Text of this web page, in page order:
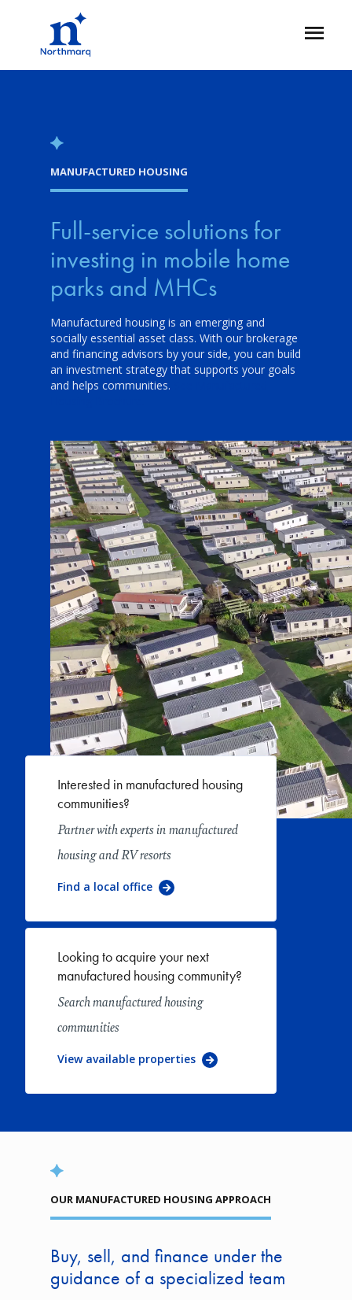
Open
MANUFACTURED HOUSING
Full-service solutions for
investing in mobile home
parks and MHCs
Manufactured housing is an emerging and
socially essential asset class. With our brokerage
and financing advisors by your side, you can build
an investment strategy that supports your goals
and helps communities.
Interested in manufactured housing
communities?
Partner with experts in manufactured
housing and RV resorts
Find a local office
Looking to acquire your next
manufactured housing community?
Search manufactured housing
communities
View available properties
OUR MANUFACTURED HOUSING APPROACH
Buy, sell, and finance under the
guidance of a specialized team